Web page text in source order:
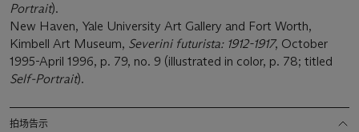
Portrait).
New Haven, Yale University Art Gallery and Fort Worth,
Kimbell Art Museum, Severini futurista: 1912-1917, October
1995-April 1996, p. 79, no. 9 (illustrated in color, p. 78; titled
Self-Portrait).
拍场告示